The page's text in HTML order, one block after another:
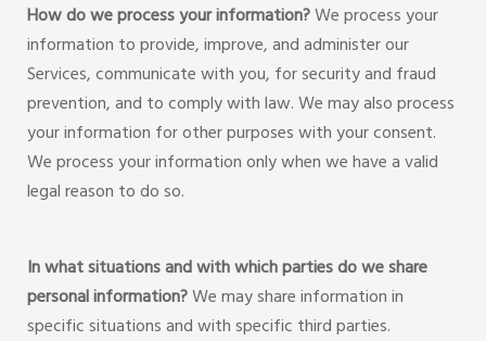
How do we process your information?We process your
information to provide, improve, and administer our
Services, communicate with you, for security and fraud
prevention, and to comply with law. We may also process
your information for other purposes with your consent.
We process your information only when we have a valid
legal reason to do so.
In what situations and with which parties do we share
personal information?We may share information in
specific situations and with specific third parties.